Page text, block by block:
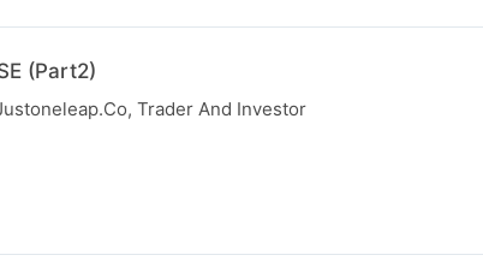
(Part2)
Trader And Investor